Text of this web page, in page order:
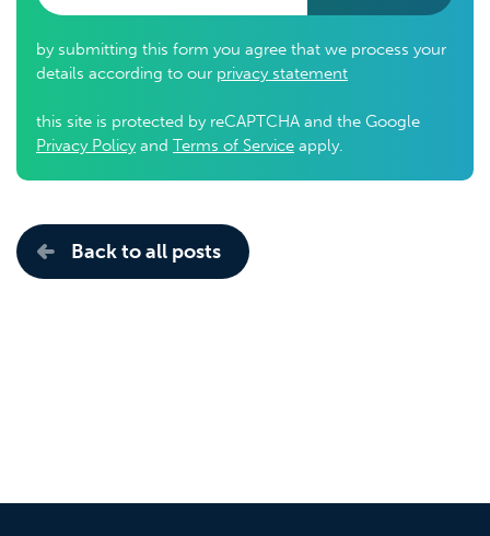
by submitting this form you agree that we process your
details according to our privacy statement
this site is protected by reCAPTCHA and the Google
Privacy Policyand Terms of Service apply.
Back to all posts